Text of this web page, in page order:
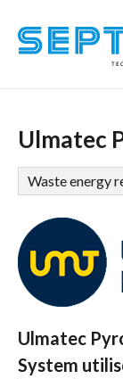
Ulmatec
Waste energy
Ulmatec
System